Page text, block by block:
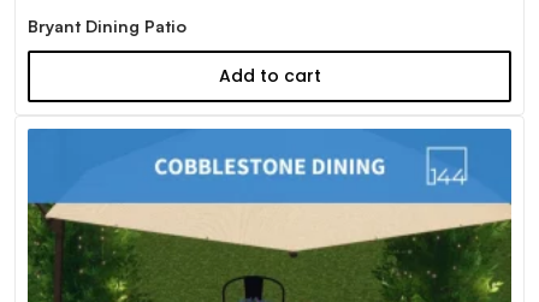
Bryant Dining Patio
Add to cart